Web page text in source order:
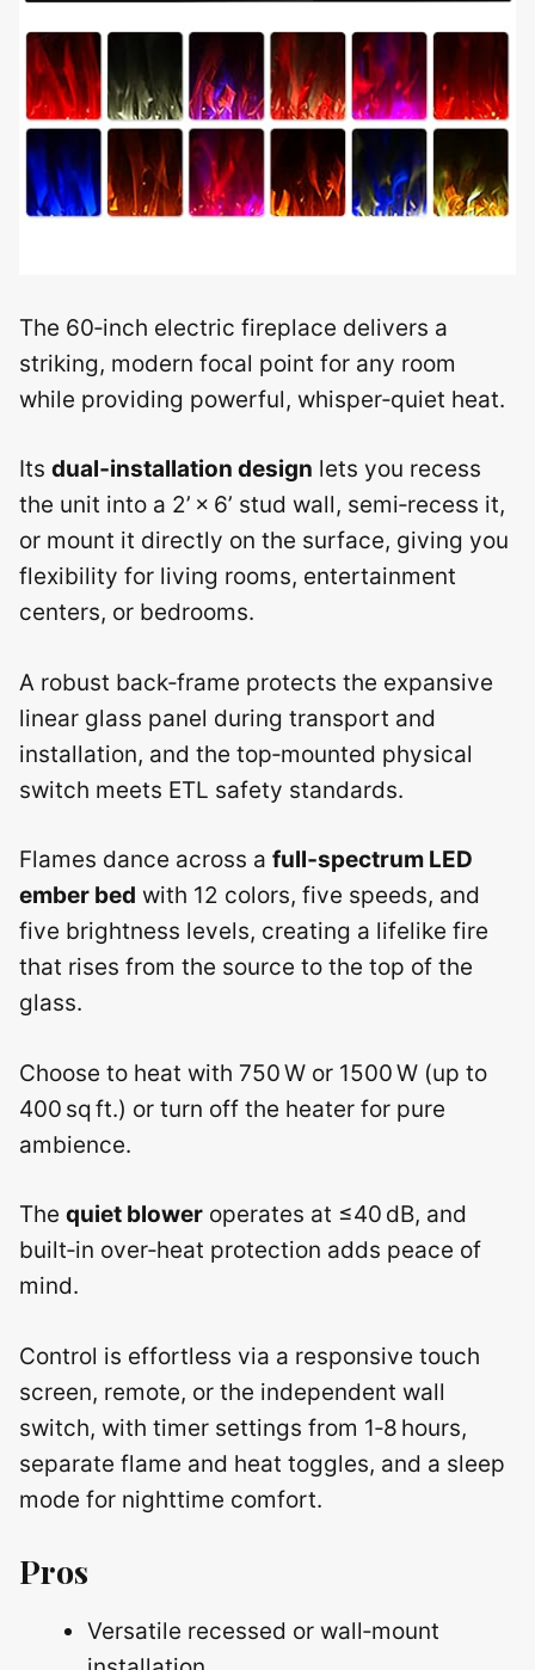
The 60‑inch electric fireplace delivers a
striking, modern focal point for any room
while providing powerful, whisper‑quiet heat.
Its dual‑installation design lets you recess
the unit into a 2’ × 6’ stud wall, semi‑recess it,
or mount it directly on the surface, giving you
flexibility for living rooms, entertainment
centers, or bedrooms.
A robust back‑frame protects the expansive
linear glass panel during transport and
installation, and the top‑mounted physical
switch meets ETL safety standards.
Flames dance across a full‑spectrum LED
ember bed with 12 colors, five speeds, and
five brightness levels, creating a lifelike fire
that rises from the source to the top of the
glass.
Choose to heat with 750 W or 1500 W (up to
400 sq ft.) or turn off the heater for pure
ambience.
The quiet blower operates at ≤40 dB, and
built‑in over‑heat protection adds peace of
mind.
Control is effortless via a responsive touch
screen, remote, or the independent wall
switch, with timer settings from 1‑8 hours,
separate flame and heat toggles, and a sleep
mode for nighttime comfort.
Pros
Versatile recessed or wall‑mount